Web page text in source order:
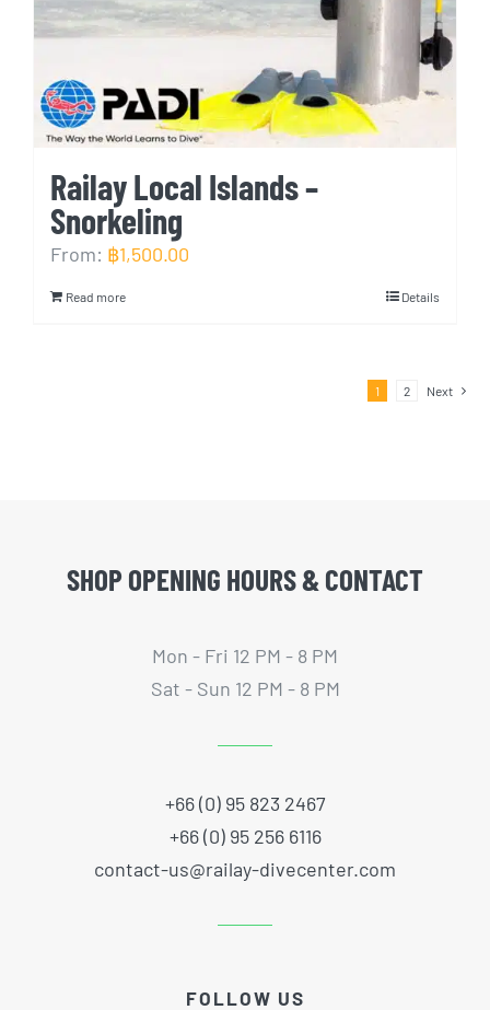
Railay Local Islands –
Snorkeling
From: ฿1,500.00
Read more Details
1 2 Next
SHOP OPENING HOURS & CONTACT
Mon - Fri 12 PM - 8 PM
Sat - Sun 12 PM - 8 PM
+66 (0) 95 823 2467
+66 (0) 95 256 6116
contact-us@railay-divecenter.com
FOLLOW US